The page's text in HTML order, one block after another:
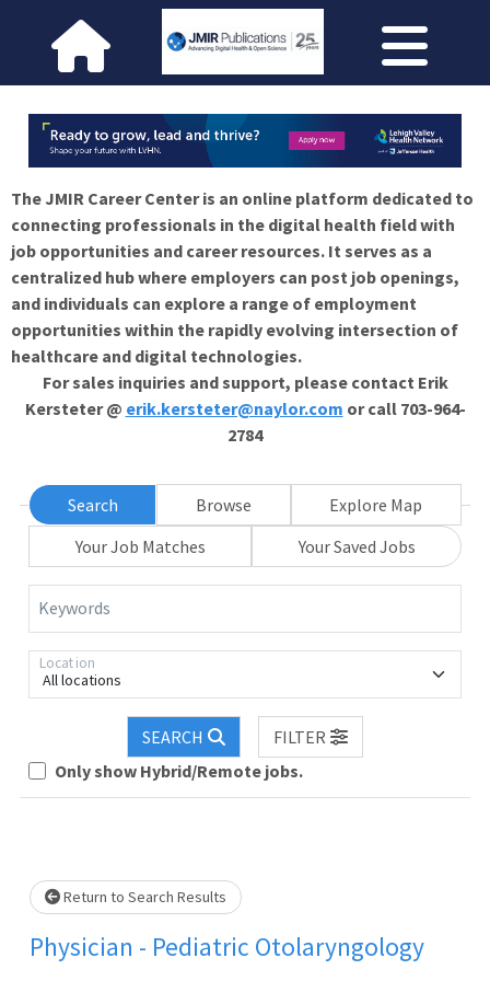
The JMIR Career Center is an online platform dedicated to
connecting professionals in the digital health field with
job opportunities and career resources. It serves as a
centralized hub where employers can post job openings,
and individuals can explore a range of employment
opportunities within the rapidly evolving intersection of
healthcare and digital technologies.
For sales inquiries and support, please contact Erik
Kersteter @ erik.kersteter@naylor.com or call 703-964-
2784
Search Browse
Explore Map
Your Job Matches
Your Saved Jobs
Keywords
All locations
Location
SEARCH
FILTER
Only show Hybrid/Remote jobs.
Loading... Please wait.
Return to Search Results
Physician - Pediatric Otolaryngology